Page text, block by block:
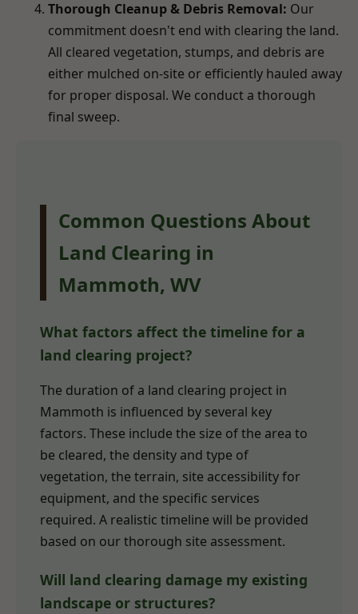
Thorough Cleanup & Debris Removal: Our
commitment doesn't end with clearing the land.
All cleared vegetation, stumps, and debris are
either mulched on-site or efficiently hauled away
for proper disposal. We conduct a thorough
final sweep.
Common Questions About
Land Clearing in
Mammoth, WV
What factors affect the timeline for a
land clearing project?
The duration of a land clearing project in
Mammoth is influenced by several key
factors. These include the size of the area to
be cleared, the density and type of
vegetation, the terrain, site accessibility for
equipment, and the specific services
required. A realistic timeline will be provided
based on our thorough site assessment.
Will land clearing damage my existing
landscape or structures?